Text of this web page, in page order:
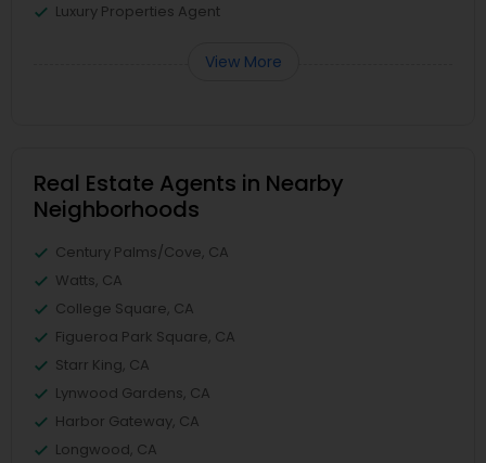
Luxury Properties Agent
View More
Real Estate Agents in Nearby
Neighborhoods
Century Palms/Cove, CA
Watts, CA
College Square, CA
Figueroa Park Square, CA
Starr King, CA
Lynwood Gardens, CA
Harbor Gateway, CA
Longwood, CA